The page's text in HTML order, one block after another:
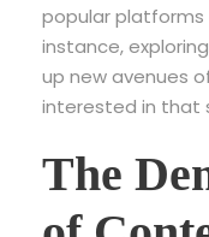
popular platforms
instance,
up new avenues
interested in that
The